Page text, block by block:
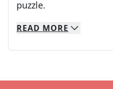
puzzle.
We specialize in
Whether you're a
READ MORE